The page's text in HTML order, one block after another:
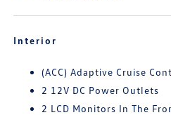
Interior
(ACC) Adaptive Cruise
2 12V DC Power Outlets
2 LCD Monitors In The